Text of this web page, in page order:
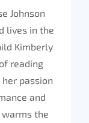
Johnson
lives in the
Kimberly
reading
passion
and
the